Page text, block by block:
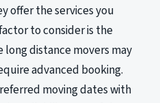
offer the services you
to consider is the
distance movers may
advanced booking.
moving dates with